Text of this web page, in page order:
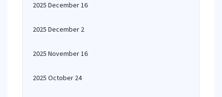
2025 December 16
2025 December 2
2025 November 16
2025 October 24